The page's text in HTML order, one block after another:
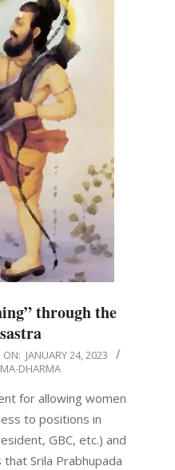
through the
ON: JANUARY 24, 2023
DHARMA
for allowing women
to positions in
GBC, etc.) and
Srila Prabhupada